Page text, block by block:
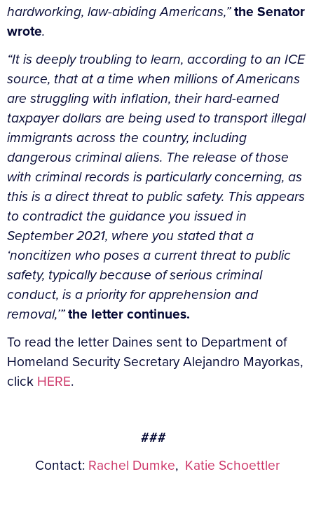
hardworking, law-abiding Americans,”the Senator
wrote.
“It is deeply troubling to learn, according to an ICE
source, that at a time when millions of Americans
are struggling with inflation, their hard-earned
taxpayer dollars are being used to transport illegal
immigrants across the country, including
dangerous criminal aliens. The release of those
with criminal records is particularly concerning, as
this is a direct threat to public safety. This appears
to contradict the guidance you issued in
September 2021, where you stated that a
‘noncitizen who poses a current threat to public
safety, typically because of serious criminal
conduct, is a priority for apprehension and
removal,’”the letter continues.
To read the letter Daines sent to Department of
Homeland Security Secretary Alejandro Mayorkas,
click HERE.
###
Contact: Rachel Dumke, Katie Schoettler